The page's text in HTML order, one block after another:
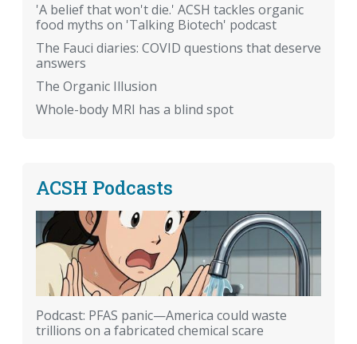
'A belief that won't die.' ACSH tackles organic
food myths on 'Talking Biotech' podcast
The Fauci diaries: COVID questions that deserve
answers
The Organic Illusion
Whole-body MRI has a blind spot
ACSH Podcasts
Podcast: PFAS panic—America could waste
trillions on a fabricated chemical scare